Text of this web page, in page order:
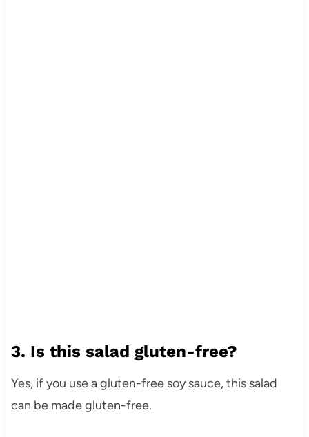
3. Is this salad gluten-free?
Yes, if you use a gluten-free soy sauce, this salad
can be made gluten-free.